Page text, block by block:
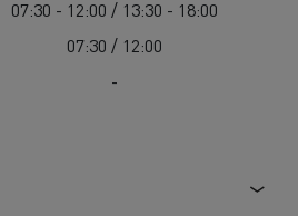
07:30 - 12:00 / 13:30 - 18:00
07:30 / 12:00
-